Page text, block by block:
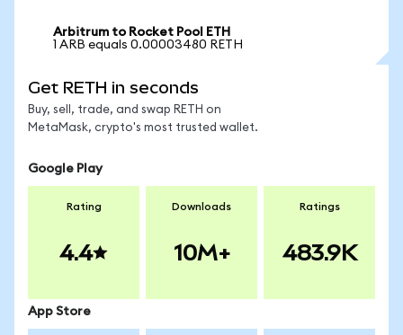
Arbitrum to Rocket Pool ETH
1 ARB equals 0.00003480 RETH
Get RETH in seconds
Buy, sell, trade, and swap RETH on
MetaMask, crypto's most trusted wallet.
Google Play
Rating
4.4
Downloads
10M+
Ratings
483.9K
App Store